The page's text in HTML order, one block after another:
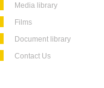
Media library
Films
Document library
Contact Us